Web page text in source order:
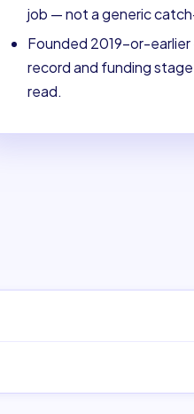
job — not a generic
Founded 2019-or-
record and funding
read.